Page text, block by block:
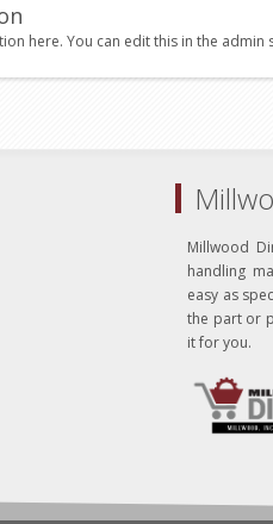
here. You can edit this in the admin
Millwood
handling
easy as
the part or
it for you.